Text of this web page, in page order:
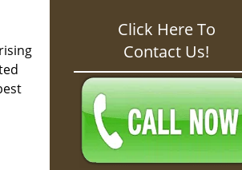
Click Here To
Contact Us!